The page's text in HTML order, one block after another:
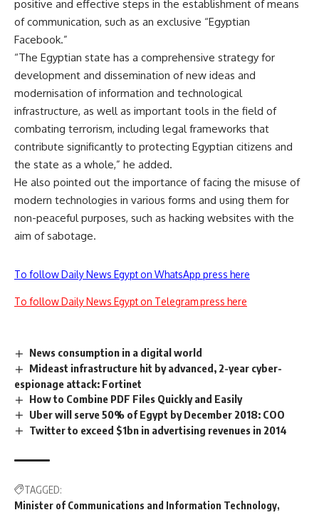
positive and effective steps in the establishment of means
of communication, such as an exclusive “Egyptian
Facebook.”
“The Egyptian state has a comprehensive strategy for
development and dissemination of new ideas and
modernisation of information and technological
infrastructure, as well as important tools in the field of
combating terrorism, including legal frameworks that
contribute significantly to protecting Egyptian citizens and
the state as a whole,” he added.
He also pointed out the importance of facing the misuse of
modern technologies in various forms and using them for
non-peaceful purposes, such as hacking websites with the
aim of sabotage.
To follow Daily News Egypt on WhatsApp press here
To follow Daily News Egypt on Telegram press here
News consumption in a digital world
Mideast infrastructure hit by advanced, 2-year cyber-
espionage attack: Fortinet
How to Combine PDF Files Quickly and Easily
Uber will serve 50% of Egypt by December 2018: COO
Twitter to exceed $1bn in advertising revenues in 2014
TAGGED:
Minister of Communications and Information Technology